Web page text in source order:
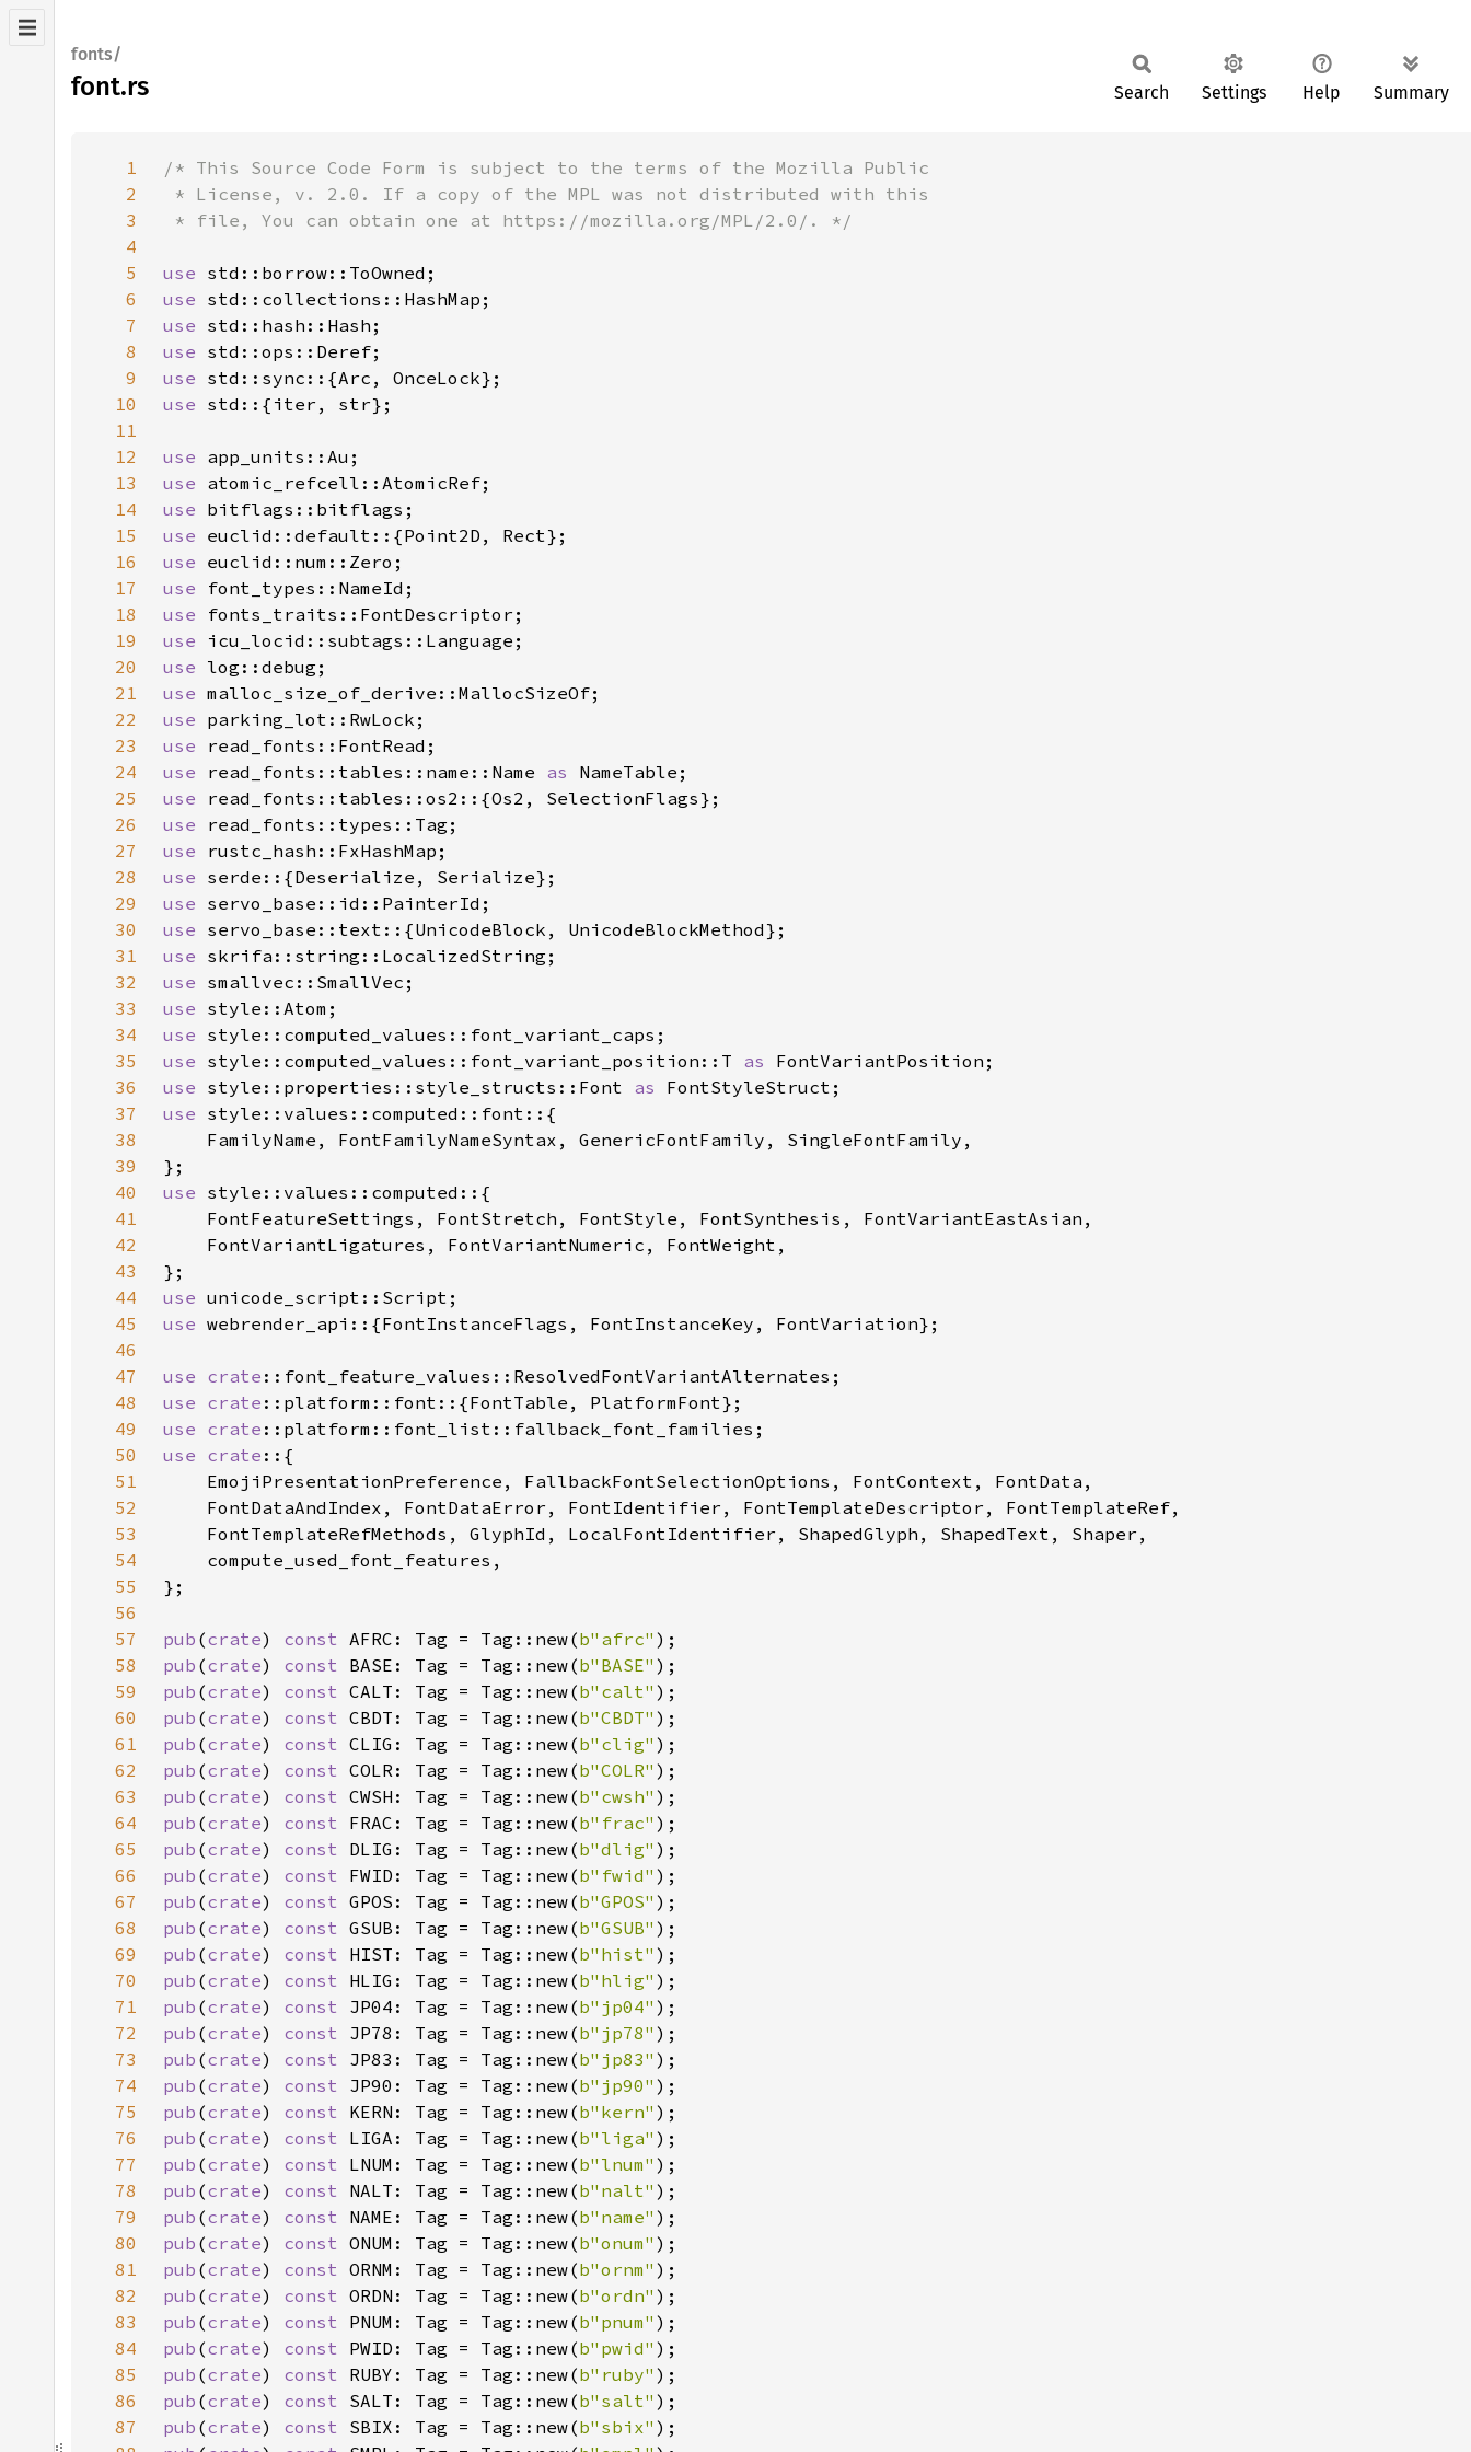
fonts/
font.rs Search Settings Help Summary
1
2
3
4
5
use
6
use
7
use
8
use
9
use
10
use
11
12
use
13
use
14
use
15
use
16
use
17
use
18
use
19
use
20
use
21
use
22
use
23
use
24
use read_fonts::tables::name::Name as
25
use
26
use
27
use
28
use
29
use
30
use
31
use
32
use
33
use
34
use
35
use style::computed_values::font_variant_position::T as
36
use style::properties::style_structs::Font as
37
use
38
39
40
use
41
42
43
44
use
45
use
46
47
use crate
48
use crate
49
use crate
50
use crate
51
52
53
54
55
56
57
pub (crate) const AFRC: Tag = Tag::new(b"afrc"
58
pub (crate) const BASE: Tag = Tag::new(b"BASE"
59
pub (crate) const CALT: Tag = Tag::new(b"calt"
60
pub (crate) const CBDT: Tag = Tag::new(b"CBDT"
61
pub (crate) const CLIG: Tag = Tag::new(b"clig"
62
pub (crate) const COLR: Tag = Tag::new(b"COLR"
63
pub (crate) const CWSH: Tag = Tag::new(b"cwsh"
64
pub (crate) const FRAC: Tag = Tag::new(b"frac"
65
pub (crate) const DLIG: Tag = Tag::new(b"dlig"
66
pub (crate) const FWID: Tag = Tag::new(b"fwid"
67
pub (crate) const GPOS: Tag = Tag::new(b"GPOS"
68
pub (crate) const GSUB: Tag = Tag::new(b"GSUB"
69
pub (crate) const HIST: Tag = Tag::new(b"hist"
70
pub (crate) const HLIG: Tag = Tag::new(b"hlig"
71
pub (crate) const JP04: Tag = Tag::new(b"jp04"
72
pub (crate) const JP78: Tag = Tag::new(b"jp78"
73
pub (crate) const JP83: Tag = Tag::new(b"jp83"
74
pub (crate) const JP90: Tag = Tag::new(b"jp90"
75
pub (crate) const KERN: Tag = Tag::new(b"kern"
76
pub (crate) const LIGA: Tag = Tag::new(b"liga"
77
pub (crate) const LNUM: Tag = Tag::new(b"lnum"
78
pub (crate) const NALT: Tag = Tag::new(b"nalt"
79
pub (crate) const NAME: Tag = Tag::new(b"name"
80
pub (crate) const ONUM: Tag = Tag::new(b"onum"
81
pub (crate) const ORNM: Tag = Tag::new(b"ornm"
82
pub (crate) const ORDN: Tag = Tag::new(b"ordn"
83
pub (crate) const PNUM: Tag = Tag::new(b"pnum"
84
pub (crate) const PWID: Tag = Tag::new(b"pwid"
85
pub (crate) const RUBY: Tag = Tag::new(b"ruby"
86
pub (crate) const SALT: Tag = Tag::new(b"salt"
87
pub (crate) const SBIX: Tag = Tag::new(b"sbix"